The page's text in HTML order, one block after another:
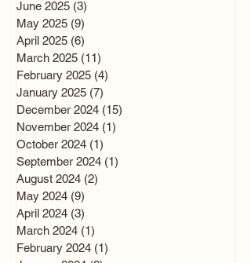
June 2025 (3)
May 2025 (9)
April 2025 (6)
March 2025 (11)
February 2025 (4)
January 2025 (7)
December 2024 (15)
November 2024 (1)
October 2024 (1)
September 2024 (1)
August 2024 (2)
May 2024 (9)
April 2024 (3)
March 2024 (1)
February 2024 (1)